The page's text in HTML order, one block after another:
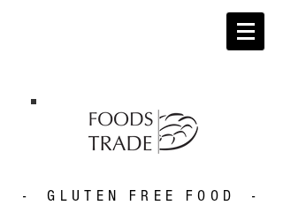
- GLUTEN FREE FOOD -